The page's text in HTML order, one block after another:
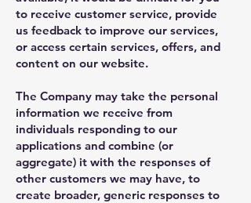
to receive customer service, provide
us feedback to improve our services,
or access certain services, offers, and
content on our website.
The Company may take the personal
information we receive from
individuals responding to our
applications and combine (or
aggregate) it with the responses of
other customers we may have, to
create broader, generic responses to